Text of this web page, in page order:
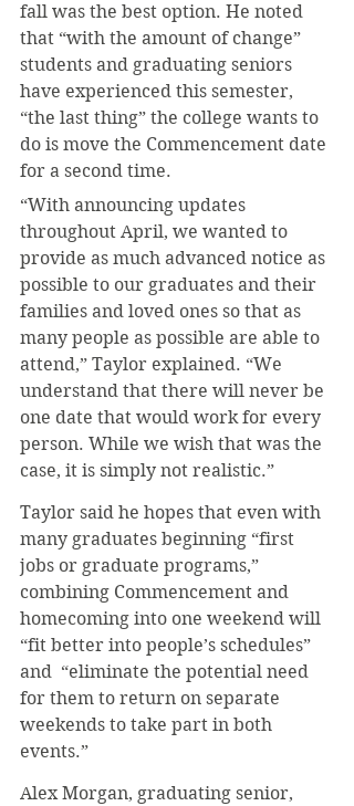
fall was the best option. He noted
that “with the amount of change”
students and graduating seniors
have experienced this semester,
“the last thing” the college wants to
do is move the Commencement date
for a second time.
“With announcing updates
throughout April, we wanted to
provide as much advanced notice as
possible to our graduates and their
families and loved ones so that as
many people as possible are able to
attend,” Taylor explained. “We
understand that there will never be
one date that would work for every
person. While we wish that was the
case, it is simply not realistic.”
Taylor said he hopes that even with
many graduates beginning “first
jobs or graduate programs,”
combining Commencement and
homecoming into one weekend will
“fit better into people’s schedules”
and  “eliminate the potential need
for them to return on separate
weekends to take part in both
events.”
Alex Morgan, graduating senior,